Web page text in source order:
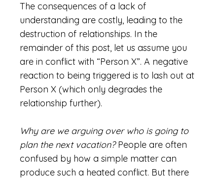
The consequences of a lack of
understanding are costly, leading to the
destruction of relationships. In the
remainder of this post, let us assume you
are in conflict with “Person X”. A negative
reaction to being triggered is to lash out at
Person X (which only degrades the
relationship further).
Why are we arguing over who is going to
plan the next vacation?People are often
confused by how a simple matter can
produce such a heated conflict. But there